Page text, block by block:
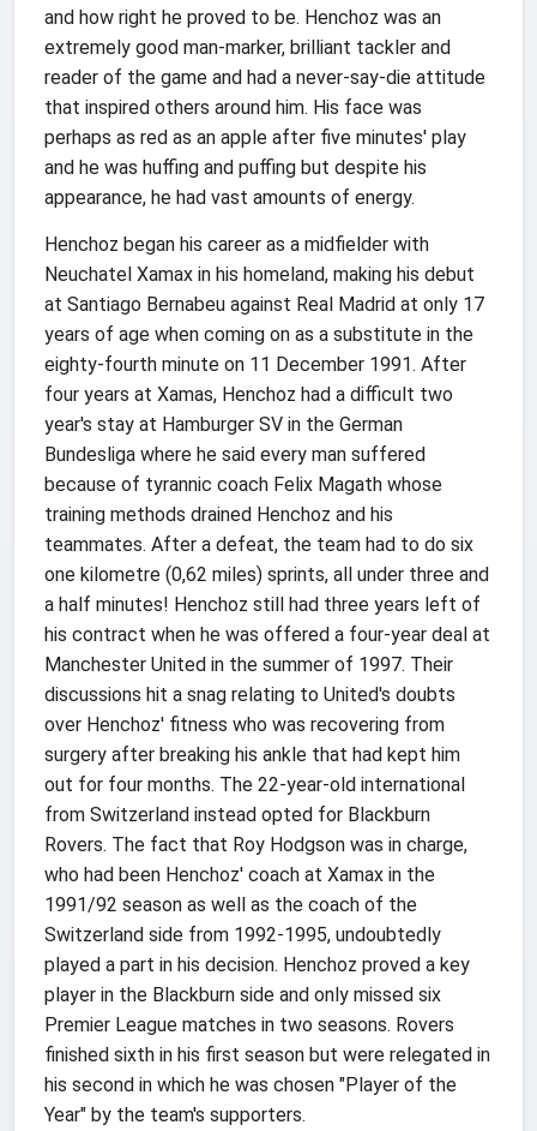
and how right he proved to be. Henchoz was an
extremely good man-marker, brilliant tackler and
reader of the game and had a never-say-die attitude
that inspired others around him. His face was
perhaps as red as an apple after five minutes' play
and he was huffing and puffing but despite his
appearance, he had vast amounts of energy.
Henchoz began his career as a midfielder with
Neuchatel Xamax in his homeland, making his debut
at Santiago Bernabeu against Real Madrid at only 17
years of age when coming on as a substitute in the
eighty-fourth minute on 11 December 1991. After
four years at Xamas, Henchoz had a difficult two
year's stay at Hamburger SV in the German
Bundesliga where he said every man suffered
because of tyrannic coach Felix Magath whose
training methods drained Henchoz and his
teammates. After a defeat, the team had to do six
one kilometre (0,62 miles) sprints, all under three and
a half minutes! Henchoz still had three years left of
his contract when he was offered a four-year deal at
Manchester United in the summer of 1997. Their
discussions hit a snag relating to United's doubts
over Henchoz' fitness who was recovering from
surgery after breaking his ankle that had kept him
out for four months. The 22-year-old international
from Switzerland instead opted for Blackburn
Rovers. The fact that Roy Hodgson was in charge,
who had been Henchoz' coach at Xamax in the
1991/92 season as well as the coach of the
Switzerland side from 1992-1995, undoubtedly
played a part in his decision. Henchoz proved a key
player in the Blackburn side and only missed six
Premier League matches in two seasons. Rovers
finished sixth in his first season but were relegated in
his second in which he was chosen "Player of the
Year" by the team's supporters.